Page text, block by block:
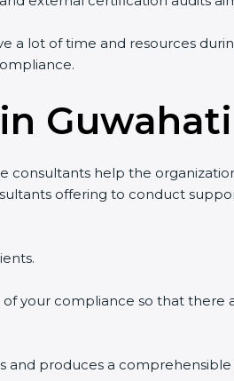
a lot of time and resources
Guwahati
consultants help the
offering to conduct
your compliance so that there
and produces a comprehensible